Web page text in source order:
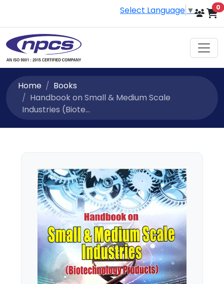
Select Language ▼ 0
Home
Books
Handbook on Small & Medium Scale
Industries (Biote...